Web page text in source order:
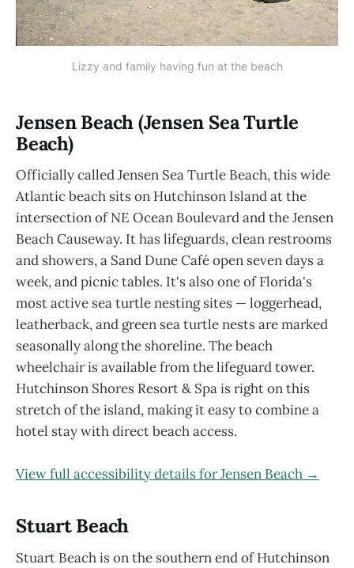
Lizzy and family having fun at the beach
Jensen Beach (Jensen Sea Turtle
Beach)
Officially called Jensen Sea Turtle Beach, this wide
Atlantic beach sits on Hutchinson Island at the
intersection of NE Ocean Boulevard and the Jensen
Beach Causeway. It has lifeguards, clean restrooms
and showers, a Sand Dune Café open seven days a
week, and picnic tables. It's also one of Florida's
most active sea turtle nesting sites — loggerhead,
leatherback, and green sea turtle nests are marked
seasonally along the shoreline. The beach
wheelchair is available from the lifeguard tower.
Hutchinson Shores Resort & Spa is right on this
stretch of the island, making it easy to combine a
hotel stay with direct beach access.
View full accessibility details for Jensen Beach →
Stuart Beach
Stuart Beach is on the southern end of Hutchinson